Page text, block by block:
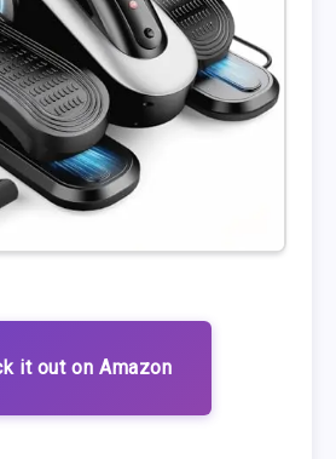
it out on Amazon